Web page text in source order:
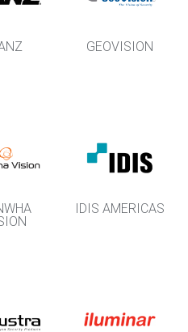
GEOVISION
IDIS AMERICAS